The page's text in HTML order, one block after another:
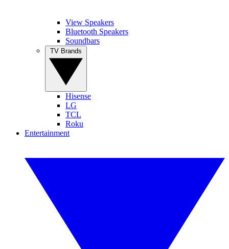
View Speakers
Bluetooth Speakers
Soundbars
Hisense
LG
TCL
Roku
Entertainment